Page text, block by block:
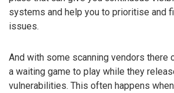
systems and help you to prioritise and
issues.
And with some scanning vendors there
a waiting game to play while they
vulnerabilities. This often happens